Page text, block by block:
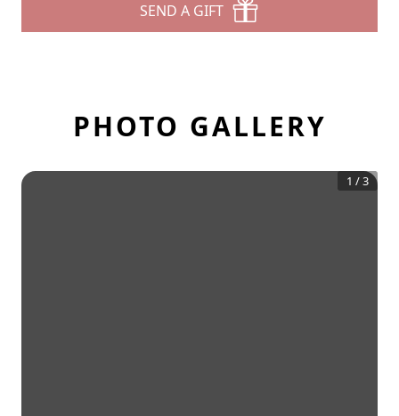
SEND A GIFT
PHOTO GALLERY
1 /3